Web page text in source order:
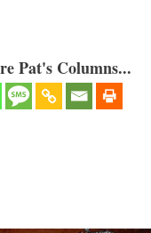
Pat's Columns...